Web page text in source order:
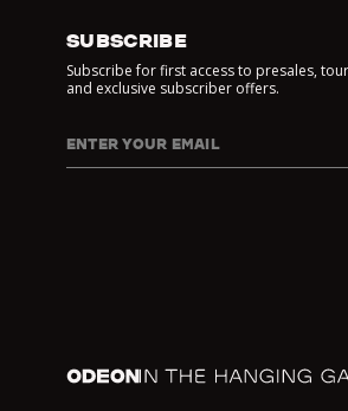
SUBSCRIBE
Subscribe for first access to presales,
and exclusive subscriber offers.
ENTER YOUR EMAIL
Odeon In the Hanging Garden